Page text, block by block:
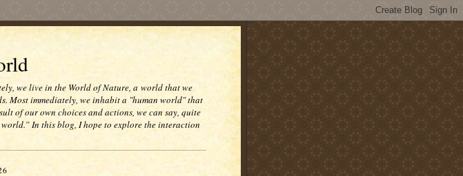
we live in the World of Nature, a world that we
Most immediately, we inhabit a "human world" that
of our own choices and actions, we can say, quite
In this blog, I hope to explore the interaction